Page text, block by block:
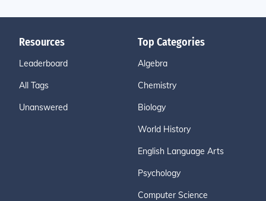
Resources
Leaderboard
All Tags
Unanswered
Top Categories
Algebra
Chemistry
Biology
World History
English Language Arts
Psychology
Computer Science